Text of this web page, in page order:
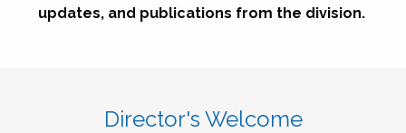
updates, and publications from the division.
Director's Welcome